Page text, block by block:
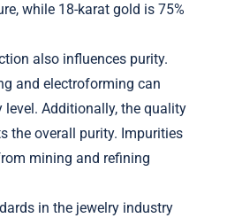
while 18-karat gold is 75%
also influences purity.
and electroforming can
Additionally, the quality
the overall purity. Impurities
mining and refining
in the jewelry industry